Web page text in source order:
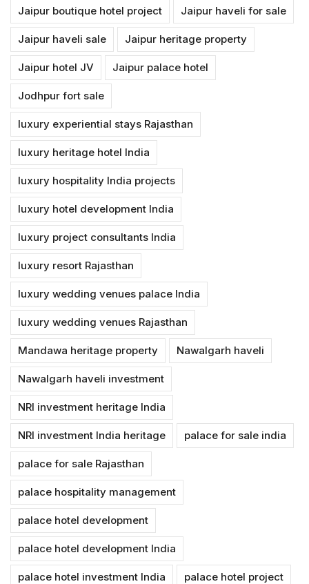
Jaipur boutique hotel project Jaipur haveli for sale
Jaipur haveli sale Jaipur heritage property
Jaipur hotel JV Jaipur palace hotel
Jodhpur fort sale
luxury experiential stays Rajasthan
luxury heritage hotel India
luxury hospitality India projects
luxury hotel development India
luxury project consultants India
luxury resort Rajasthan
luxury wedding venues palace India
luxury wedding venues Rajasthan
Mandawa heritage property Nawalgarh haveli
Nawalgarh haveli investment
NRI investment heritage India
NRI investment India heritage palace for sale india
palace for sale Rajasthan
palace hospitality management
palace hotel development
palace hotel development India
palace hotel investment India palace hotel project